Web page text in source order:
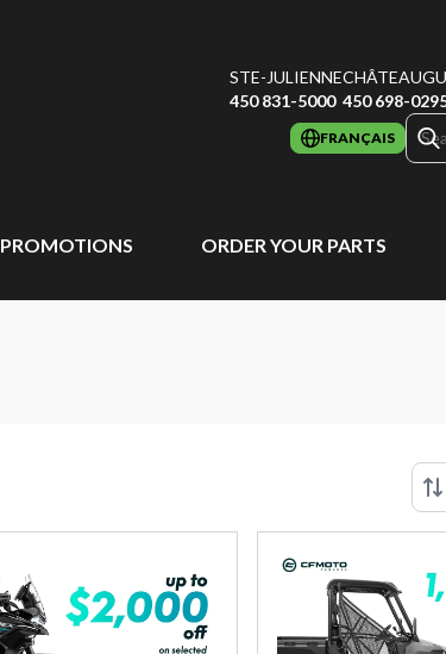
STE-JULIENNE
450 831-5000 450 698-
FRANÇAIS
PROMOTIONS ORDER YOUR PARTS